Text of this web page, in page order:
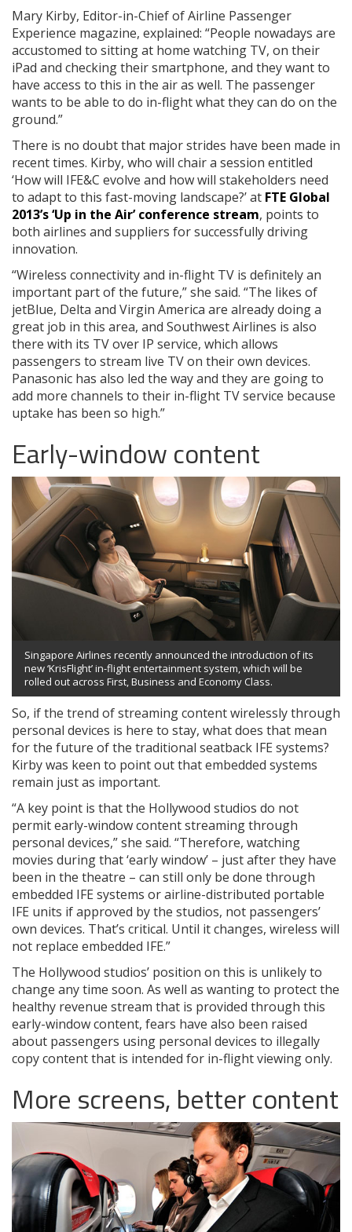
Mary Kirby, Editor-in-Chief of Airline Passenger
Experience magazine, explained: “People nowadays are
accustomed to sitting at home watching TV, on their
iPad and checking their smartphone, and they want to
have access to this in the air as well. The passenger
wants to be able to do in-flight what they can do on the
ground.”
There is no doubt that major strides have been made in
recent times. Kirby, who will chair a session entitled
‘How will IFE&C evolve and how will stakeholders need
to adapt to this fast-moving landscape?’ at FTE Global
2013’s ‘Up in the Air’ conference stream, points to
both airlines and suppliers for successfully driving
innovation.
“Wireless connectivity and in-flight TV is definitely an
important part of the future,” she said. “The likes of
jetBlue, Delta and Virgin America are already doing a
great job in this area, and Southwest Airlines is also
there with its TV over IP service, which allows
passengers to stream live TV on their own devices.
Panasonic has also led the way and they are going to
add more channels to their in-flight TV service because
uptake has been so high.”
Early-window content
Singapore Airlines recently announced the introduction of its
new ‘KrisFlight’ in-flight entertainment system, which will be
rolled out across First, Business and Economy Class.
So, if the trend of streaming content wirelessly through
personal devices is here to stay, what does that mean
for the future of the traditional seatback IFE systems?
Kirby was keen to point out that embedded systems
remain just as important.
“A key point is that the Hollywood studios do not
permit early-window content streaming through
personal devices,” she said. “Therefore, watching
movies during that ‘early window’ – just after they have
been in the theatre – can still only be done through
embedded IFE systems or airline-distributed portable
IFE units if approved by the studios, not passengers’
own devices. That’s critical. Until it changes, wireless will
not replace embedded IFE.”
The Hollywood studios’ position on this is unlikely to
change any time soon. As well as wanting to protect the
healthy revenue stream that is provided through this
early-window content, fears have also been raised
about passengers using personal devices to illegally
copy content that is intended for in-flight viewing only.
More screens, better content